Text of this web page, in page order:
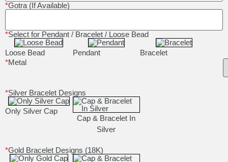
*Gotra (If Available)
*Select for Pendant / Bracelet / Loose Bead
Loose Bead Pendant
Bracelet
*Metal
*Silver Bracelet Designs
Only Silver Cap
Cap & Bracelet In
Silver
*Gold Bracelet Designs (18K)